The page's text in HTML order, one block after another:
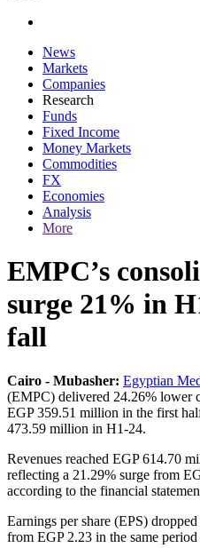
News
Markets
Companies
Research
Funds
Fixed Income
Money Markets
Commodities
FX
Economies
Analysis
More
EMPC’s
surge 21% in
fall
Cairo - Mubasher: Egyptian
(EMPC) delivered 24.26% lower
EGP 359.51 million in the first
473.59 million in H1-24.
Revenues reached EGP 614.70
reflecting a 21.29% surge from
according to the financial
Earnings per share (EPS)
from EGP 2.23 in the same